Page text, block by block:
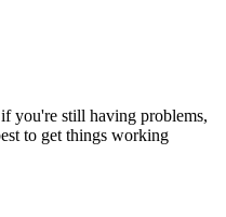
you're still having problems,
to get things working